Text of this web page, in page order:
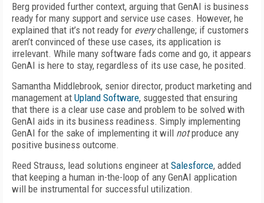
Berg provided further context, arguing that GenAI is business
ready for many support and service use cases. However, he
explained that it’s not ready for everychallenge; if customers
aren’t convinced of these use cases, its application is
irrelevant. While many software fads come and go, it appears
GenAI is here to stay, regardless of its use case, he posited.
Samantha Middlebrook, senior director, product marketing and
management at Upland Software, suggested that ensuring
that there is a clear use case and problem to be solved with
GenAI aids in its business readiness. Simply implementing
GenAI for the sake of implementing it will notproduce any
positive business outcome.
Reed Strauss, lead solutions engineer at Salesforce, added
that keeping a human in-the-loop of any GenAI application
will be instrumental for successful utilization.